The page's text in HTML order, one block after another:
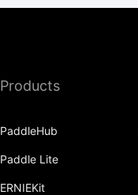
bitwise_xor
bmm
Products
PaddleHub
Paddle Lite
ERNIEKit